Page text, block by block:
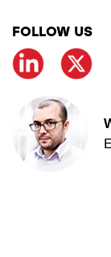
FOLLOW US